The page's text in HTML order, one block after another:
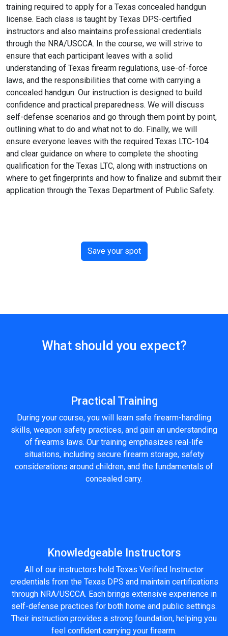
training required to apply for a Texas concealed handgun
license. Each class is taught by Texas DPS-certified
instructors and also maintains professional credentials
through the NRA/USCCA. In the course, we will strive to
ensure that each participant leaves with a solid
understanding of Texas firearm regulations, use-of-force
laws, and the responsibilities that come with carrying a
concealed handgun. Our instruction is designed to build
confidence and practical preparedness. We will discuss
self-defense scenarios and go through them point by point,
outlining what to do and what not to do. Finally, we will
ensure everyone leaves with the required Texas LTC-104
and clear guidance on where to complete the shooting
qualification for the Texas LTC, along with instructions on
where to get fingerprints and how to finalize and submit their
application through the Texas Department of Public Safety.
Save your spot
What should you expect?
Practical Training
During your course, you will learn safe firearm-handling
skills, weapon safety practices, and gain an understanding
of firearms laws. Our training emphasizes real-life
situations, including secure firearm storage, safety
considerations around children, and the fundamentals of
concealed carry.
Knowledgeable Instructors
All of our instructors hold Texas Verified Instructor
credentials from the Texas DPS and maintain certifications
through NRA/USCCA. Each brings extensive experience in
self-defense practices for both home and public settings.
Their instruction provides a strong foundation, helping you
feel confident carrying your firearm.